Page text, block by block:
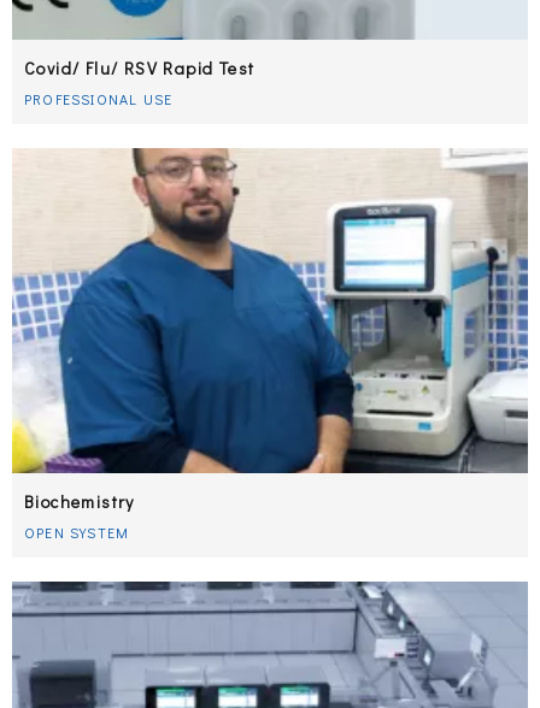
Covid/ Flu/ RSV Rapid Test
PROFESSIONAL USE
Biochemistry
OPEN SYSTEM